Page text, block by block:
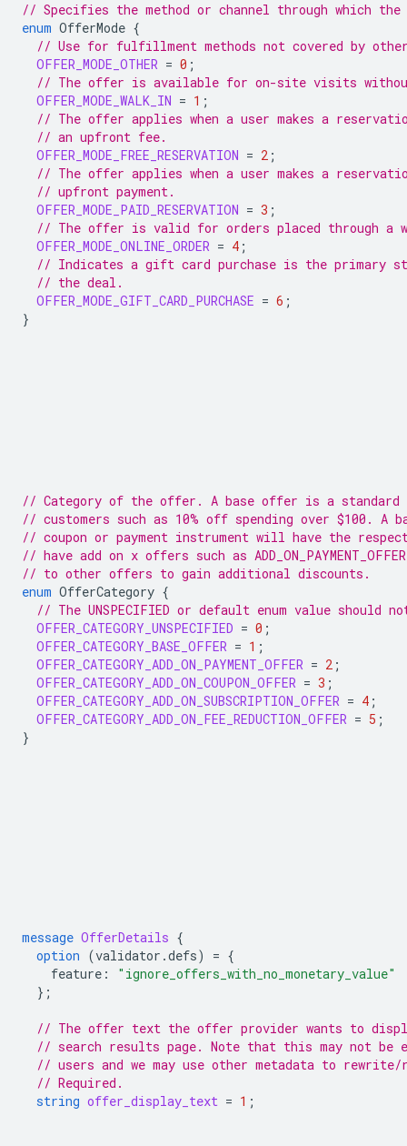
// Specifies the method or channel through which
enum OfferMode {
// Use for fulfillment methods not covered by
OFFER_MODE_OTHER = 0 ;
// The offer is available for on-site visits
OFFER_MODE_WALK_IN = 1 ;
// The offer applies when a user makes a
// an upfront fee.
OFFER_MODE_FREE_RESERVATION = 2 ;
// The offer applies when a user makes a
// upfront payment.
OFFER_MODE_PAID_RESERVATION = 3 ;
// The offer is valid for orders placed through a
OFFER_MODE_ONLINE_ORDER = 4 ;
// Indicates a gift card purchase is the primary
// the deal.
OFFER_MODE_GIFT_CARD_PURCHASE = 6 ;
}
// Category of the offer. A base offer is a
// customers such as 10% off spending over $100.
// coupon or payment instrument will have the
// have add on x offers such as
// to other offers to gain additional discounts.
enum OfferCategory {
// The UNSPECIFIED or default enum value should
OFFER_CATEGORY_UNSPECIFIED = 0 ;
OFFER_CATEGORY_BASE_OFFER = 1 ;
OFFER_CATEGORY_ADD_ON_PAYMENT_OFFER = 2 ;
OFFER_CATEGORY_ADD_ON_COUPON_OFFER = 3 ;
OFFER_CATEGORY_ADD_ON_SUBSCRIPTION_OFFER = 4 ;
OFFER_CATEGORY_ADD_ON_FEE_REDUCTION_OFFER = 5 ;
}
message OfferDetails {
option (validator.defs) = {
feature :
"ignore_offers_with_no_monetary_value"
};
// The offer text the offer provider wants to
// search results page. Note that this may not be
// users and we may use other metadata to
// Required.
string offer_display_text = 1 ;